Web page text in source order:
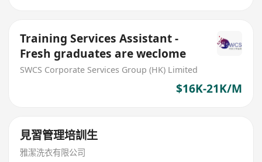
Training Services Assistant -
Fresh graduates are weclome
SWCS Corporate Services Group (HK) Limited
$16K-21K/M
見習管理培訓生
雅潔洗衣有限公司